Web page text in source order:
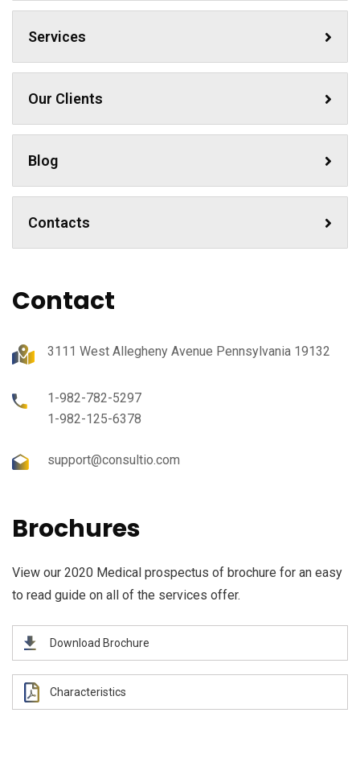
Services
Our Clients
Blog
Contacts
Contact
3111 West Allegheny Avenue Pennsylvania 19132
1-982-782-5297
1-982-125-6378
support@consultio.com
Brochures
View our 2020 Medical prospectus of brochure for an easy
to read guide on all of the services offer.
Download Brochure
Characteristics